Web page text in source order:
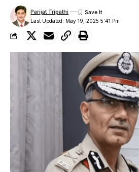
Last Updated: May 19, 2025 5:41 Pm
Parijat Tripathi